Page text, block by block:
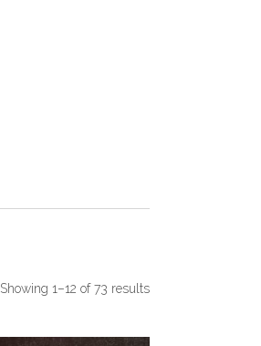
Showing 1–12 of 73 results